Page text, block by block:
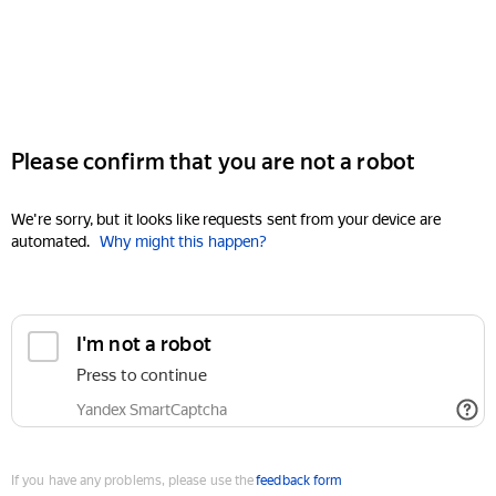
Please confirm that you are not a robot
We're sorry, but it looks like requests sent from your device are
automated. Why might this happen?
I'm not a robot
Press to continue
Yandex SmartCaptcha
If you have any problems, please use thefeedback form